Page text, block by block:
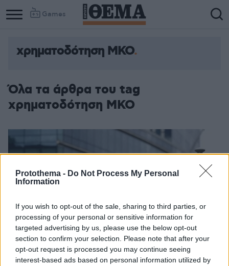
Protothema - Do Not Process My Personal
Information
If you wish to opt-out of the sale, sharing to third parties, or
processing of your personal or sensitive information for
targeted advertising by us, please use the below opt-out
section to confirm your selection. Please note that after your
opt-out request is processed you may continue seeing
interest-based ads based on personal information utilized by
Games
Column
Column
χρηματοδότηση ΜΚΟ
Όλα τα άρθρα του tag
χρηματοδότηση ΜΚΟ